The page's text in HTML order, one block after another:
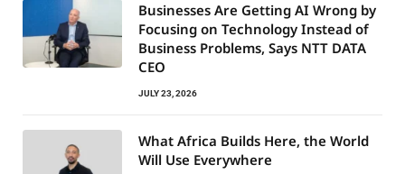
Businesses Are Getting AI Wrong by
Focusing on Technology Instead of
Business Problems, Says NTT DATA
CEO
JULY 23, 2026
What Africa Builds Here, the World
Will Use Everywhere